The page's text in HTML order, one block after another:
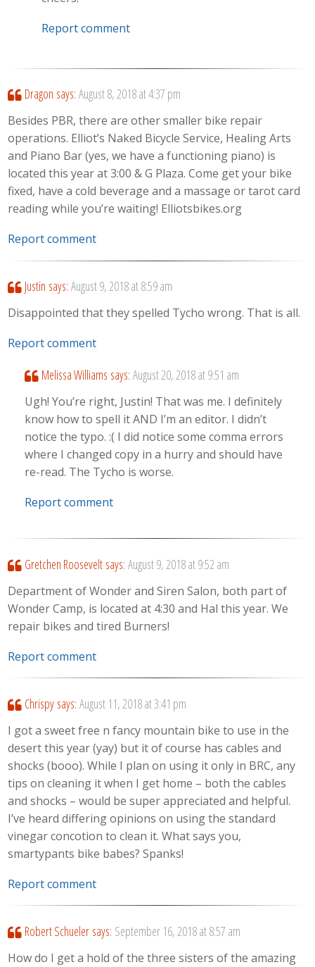
Report comment
Dragon says: August 8, 2018 at 4:37 pm
Besides PBR, there are other smaller bike repair
operations. Elliot’s Naked Bicycle Service, Healing Arts
and Piano Bar (yes, we have a functioning piano) is
located this year at 3:00 & G Plaza. Come get your bike
fixed, have a cold beverage and a massage or tarot card
reading while you’re waiting! Elliotsbikes.org
Report comment
Justin says: August 9, 2018 at 8:59 am
Disappointed that they spelled Tycho wrong. That is all.
Report comment
Melissa Williams says: August 20, 2018 at 9:51 am
Ugh! You’re right, Justin! That was me. I definitely
know how to spell it AND I’m an editor. I didn’t
notice the typo. :( I did notice some comma errors
where I changed copy in a hurry and should have
re-read. The Tycho is worse.
Report comment
Gretchen Roosevelt says: August 9, 2018 at 9:52 am
Department of Wonder and Siren Salon, both part of
Wonder Camp, is located at 4:30 and Hal this year. We
repair bikes and tired Burners!
Report comment
Chrispy says: August 11, 2018 at 3:41 pm
I got a sweet free n fancy mountain bike to use in the
desert this year (yay) but it of course has cables and
shocks (booo). While I plan on using it only in BRC, any
tips on cleaning it when I get home – both the cables
and shocks – would be super appreciated and helpful.
I’ve heard differing opinions on using the standard
vinegar concotion to clean it. What says you,
smartypants bike babes? Spanks!
Report comment
Robert Schueler says: September 16, 2018 at 8:57 am
How do I get a hold of the three sisters of the amazing